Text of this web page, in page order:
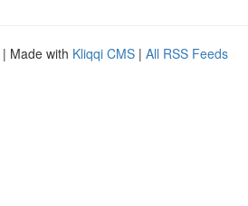
| Made with Kliqqi CMS | All RSS Feeds